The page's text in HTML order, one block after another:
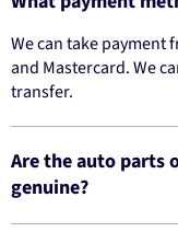
We can take payment
and Mastercard. We
transfer.
Are the auto parts
genuine?